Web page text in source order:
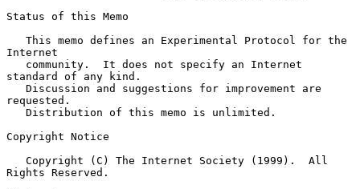
Status of this Memo
Internet
standard of any kind.
requested.
Copyright Notice
Rights Reserved.